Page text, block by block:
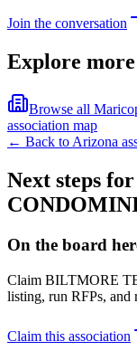
Join the conversation
Explore
Browse all
association map
← Back to Arizona
Next steps for
On the board
Claim BILTMORE
listing, run RFPs, and
Claim this association